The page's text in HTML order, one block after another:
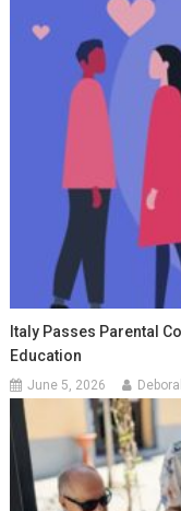
Italy Passes Parental
Education
June 5, 2026